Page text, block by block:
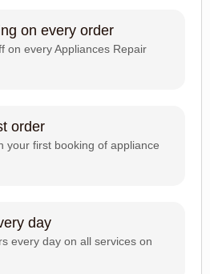
on every order
on every Appliances Repair
order
your first booking of appliance
day
every day on all services on